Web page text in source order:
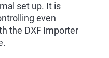
set up. It is
even
the DXF Importer